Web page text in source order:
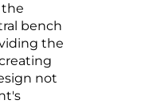
the
bench
the
not